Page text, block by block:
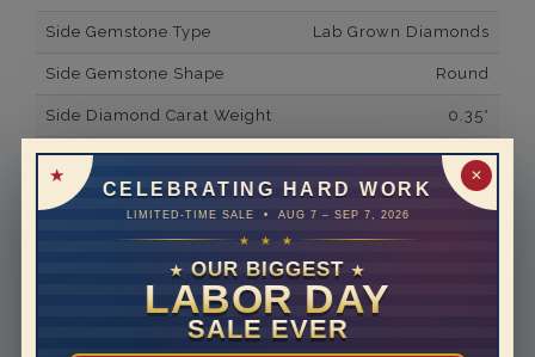
✕
CELEBRATING HARD WORK
LIMITED-TIME SALE • AUG 7 – SEP 7, 2026
★ ★ ★
★ OUR BIGGEST ★
LABOR DAY
SALE EVER
Side Gemstone Type Lab Grown Diamonds
Side Gemstone Shape Round
Side Diamond Carat Weight 0.35*
Metal 14K White Gold
Material Lab Grown Diamond
Minimum Number of
Ring Minimum Diamond